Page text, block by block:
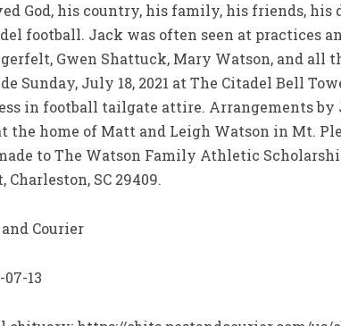
God, his country, his family, his friends, his
football. Jack was often seen at practices
Gwen Shattuck, Mary Watson, and
Sunday, July 18, 2021 at The Citadel Bell
in football tailgate attire. Arrangements by
the home of Matt and Leigh Watson in Mt.
to The Watson Family Athletic
SC 29409.
Courier
07-13